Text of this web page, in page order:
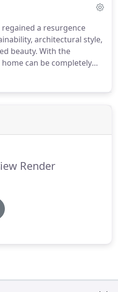
a resurgence
architectural style,
beauty. With the
can be completely
any costly changes to
Render